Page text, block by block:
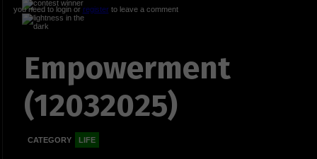
you need to login or registerto leave a comment
Empowerment
(12032025)
CATEGORY LIFE